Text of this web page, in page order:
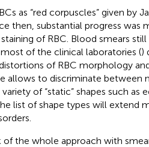
as “red corpuscles” given by
then, substantial progress was
of RBC. Blood smears
of the clinical laboratories ()
of RBC morphology
allows to discriminate between
of “static” shapes such as
list of shape types will extend
of the whole approach with